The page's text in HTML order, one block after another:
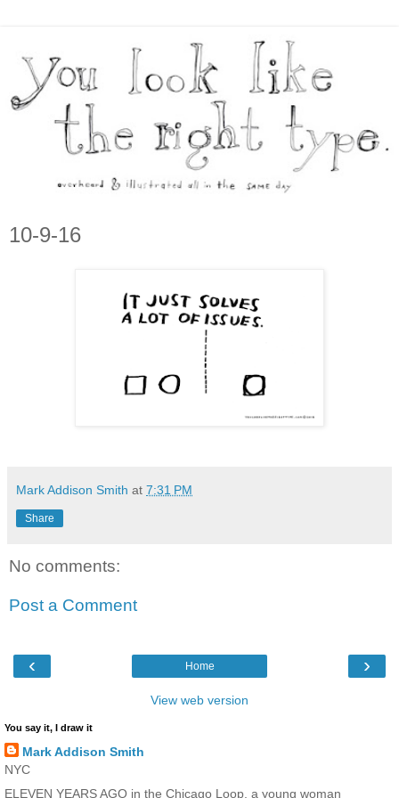
10-9-16
Mark Addison Smith at 7:31 PM
Share
No comments:
Post a Comment
‹ ›
Home
View web version
You say it, I draw it
Mark Addison Smith
NYC
ELEVEN YEARS AGO in the Chicago Loop, a young woman